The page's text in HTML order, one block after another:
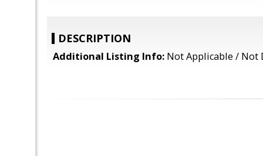
DESCRIPTION
Additional Listing Info: Not Applicable / Not